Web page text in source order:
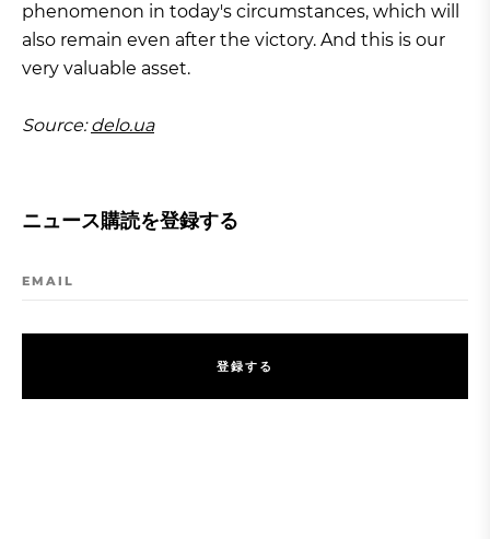
phenomenon in today's circumstances, which will
also remain even after the victory. And this is our
very valuable asset.
Source:delo.ua
ニュース購読を登録する
EMAIL
登録す る